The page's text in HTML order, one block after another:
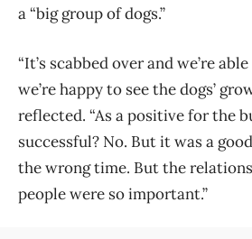
a “big group of dogs.”
“It’s scabbed over and we’re
we’re happy to see the dogs’
reflected. “As a positive for the
successful? No. But it was a
the wrong time. But the
people were so important.”